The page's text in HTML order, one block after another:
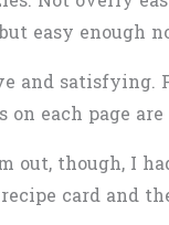
easy enough
and
each page
though, I
card and